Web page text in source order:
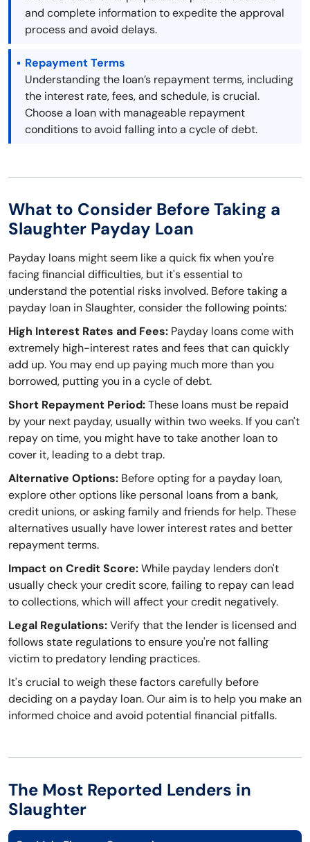
and complete information to expedite the approval
process and avoid delays.
Repayment Terms
Understanding the loan’s repayment terms, including
the interest rate, fees, and schedule, is crucial.
Choose a loan with manageable repayment
conditions to avoid falling into a cycle of debt.
What to Consider Before Taking a
Slaughter Payday Loan
Payday loans might seem like a quick fix when you're
facing financial difficulties, but it's essential to
understand the potential risks involved. Before taking a
payday loan in Slaughter, consider the following points:
High Interest Rates and Fees: Payday loans come with
extremely high-interest rates and fees that can quickly
add up. You may end up paying much more than you
borrowed, putting you in a cycle of debt.
Short Repayment Period:These loans must be repaid
by your next payday, usually within two weeks. If you can't
repay on time, you might have to take another loan to
cover it, leading to a debt trap.
Alternative Options: Before opting for a payday loan,
explore other options like personal loans from a bank,
credit unions, or asking family and friends for help. These
alternatives usually have lower interest rates and better
repayment terms.
Impact on Credit Score:While payday lenders don't
usually check your credit score, failing to repay can lead
to collections, which will affect your credit negatively.
Legal Regulations:Verify that the lender is licensed and
follows state regulations to ensure you're not falling
victim to predatory lending practices.
It's crucial to weigh these factors carefully before
deciding on a payday loan. Our aim is to help you make an
informed choice and avoid potential financial pitfalls.
The Most Reported Lenders in
Slaughter